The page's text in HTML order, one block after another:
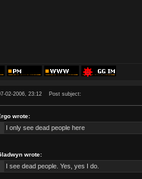
02-2006, 23:12 Post subject:
wrote:
I only see dead people here
wrote:
I see dead people. Yes, yes I do.